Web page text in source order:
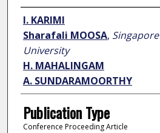
Author
I. KARIMI
Sharafali MOOSA,
University
H. MAHALINGAM
A. SUNDARAMOORTHY
Publication Type
Conference Proceeding Article